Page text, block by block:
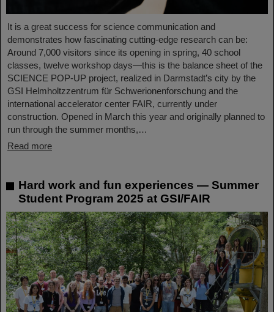
It is a great success for science communication and
demonstrates how fascinating cutting-edge research can be:
Around 7,000 visitors since its opening in spring, 40 school
classes, twelve workshop days—this is the balance sheet of the
SCIENCE POP-UP project, realized in Darmstadt’s city by the
GSI Helmholtzzentrum für Schwerionenforschung and the
international accelerator center FAIR, currently under
construction. Opened in March this year and originally planned to
run through the summer months,…
Read more
Hard work and fun experiences — Summer
Student Program 2025 at GSI/FAIR